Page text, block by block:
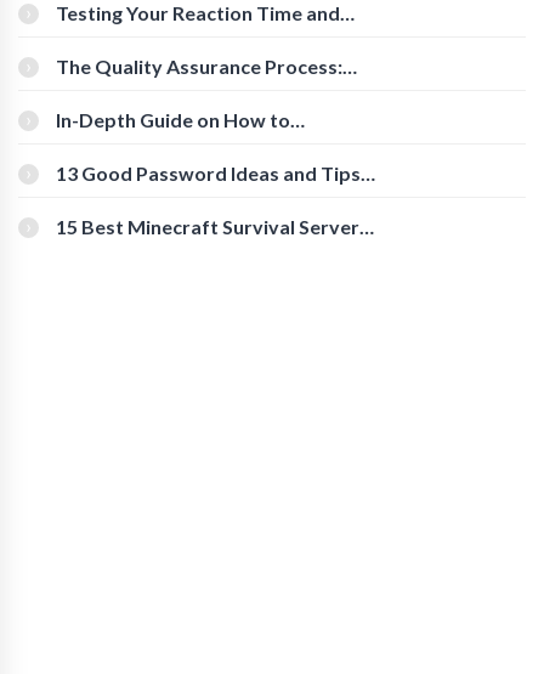
Testing Your Reaction Time and
The Quality Assurance Process:
In-Depth Guide on How to
[Beginner-Friendly]
13 Good Password Ideas and Tips
15 Best Minecraft Survival Servers